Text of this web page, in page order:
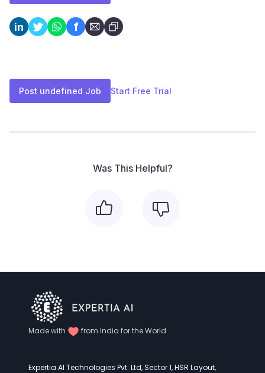
in f
Post undefined Job Start Free Trial
Was This Helpful?
Made with from India for the World
Expertia AI Technologies Pvt. Ltd, Sector 1, HSR Layout,